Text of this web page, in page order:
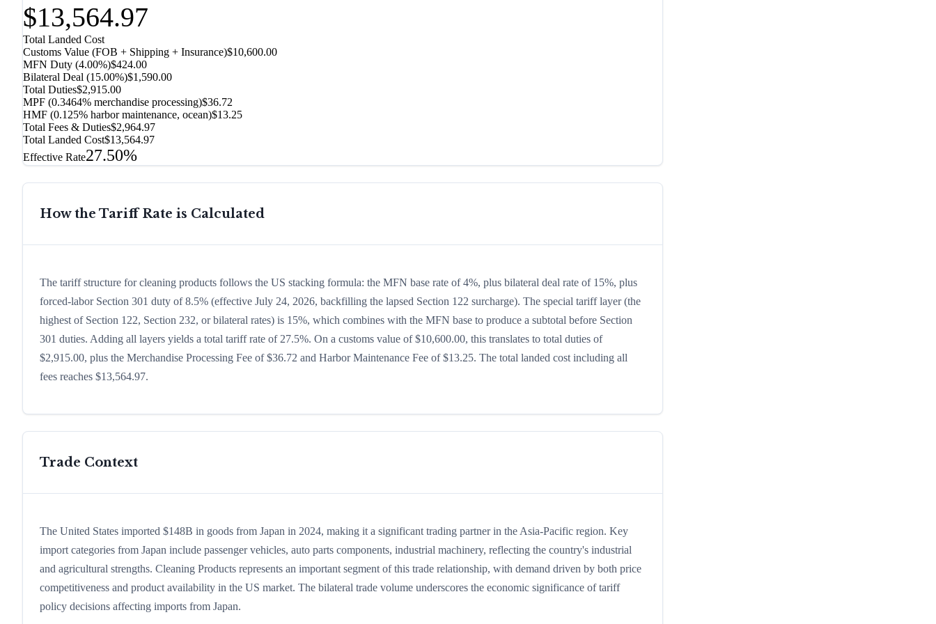
$13,564.97
Total Landed Cost
Customs Value (FOB + Shipping + Insurance)$10,600.00
MFN Duty (4.00%)$424.00
Bilateral Deal (15.00%)$1,590.00
Total Duties$2,915.00
MPF (0.3464% merchandise processing)$36.72
HMF (0.125% harbor maintenance, ocean)$13.25
Total Fees & Duties$2,964.97
Total Landed Cost$13,564.97
Effective Rate27.50%
How the Tariff Rate is Calculated
The tariff structure for cleaning products follows the US stacking formula: the MFN base rate of 4%, plus bilateral deal rate of 15%, plus
forced-labor Section 301 duty of 8.5% (effective July 24, 2026, backfilling the lapsed Section 122 surcharge). The special tariff layer (the
highest of Section 122, Section 232, or bilateral rates) is 15%, which combines with the MFN base to produce a subtotal before Section
301 duties. Adding all layers yields a total tariff rate of 27.5%. On a customs value of $10,600.00, this translates to total duties of
$2,915.00, plus the Merchandise Processing Fee of $36.72 and Harbor Maintenance Fee of $13.25. The total landed cost including all
fees reaches $13,564.97.
Trade Context
The United States imported $148B in goods from Japan in 2024, making it a significant trading partner in the Asia-Pacific region. Key
import categories from Japan include passenger vehicles, auto parts components, industrial machinery, reflecting the country's industrial
and agricultural strengths. Cleaning Products represents an important segment of this trade relationship, with demand driven by both price
competitiveness and product availability in the US market. The bilateral trade volume underscores the economic significance of tariff
policy decisions affecting imports from Japan.